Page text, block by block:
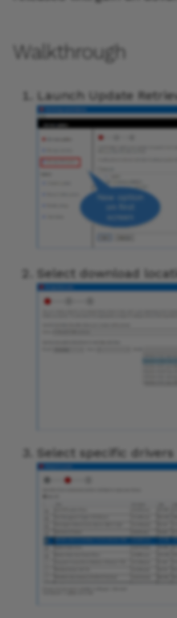
Walkthrough
Launch Update
Select download
Select specific drivers